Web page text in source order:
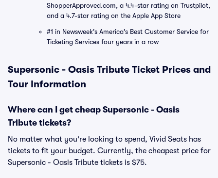
ShopperApproved.com, a 4.4-star rating on Trustpilot,
and a 4.7-star rating on the Apple App Store
#1 in Newsweek's America's Best Customer Service for
Ticketing Services four years in a row
Supersonic - Oasis Tribute Ticket Prices and
Tour Information
Where can I get cheap Supersonic - Oasis
Tribute tickets?
No matter what you're looking to spend, Vivid Seats has
tickets to fit your budget. Currently, the cheapest price for
Supersonic - Oasis Tribute tickets is $75.